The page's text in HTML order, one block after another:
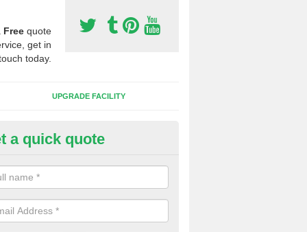
Free quote
get in
today.
UPGRADE FACILITY
of Sport Surfaces in
people need to have their synthetic surface uplifted because
solve their issue, for example a large drainage problem . When
check for any problems and fix them before a new surface is
a quick quote